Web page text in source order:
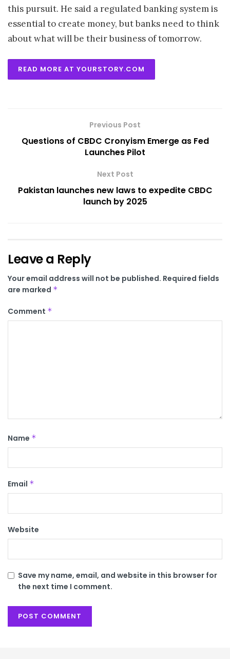
this pursuit. He said a regulated banking system is
essential to create money, but banks need to think
about what will be their business of tomorrow.
READ MORE AT YOURSTORY.COM
Previous Post
Questions of CBDC Cronyism Emerge as Fed
Launches Pilot
Next Post
Pakistan launches new laws to expedite CBDC
launch by 2025
Leave a Reply
Your email address will not be published. Required fields
are marked *
Comment *
Name *
Email *
Website
Save my name, email, and website in this browser for
the next time I comment.